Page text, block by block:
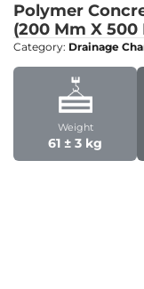
Polymer
(200 Mm X 500
Category: Drainage
Weight
61 ± 3 kg